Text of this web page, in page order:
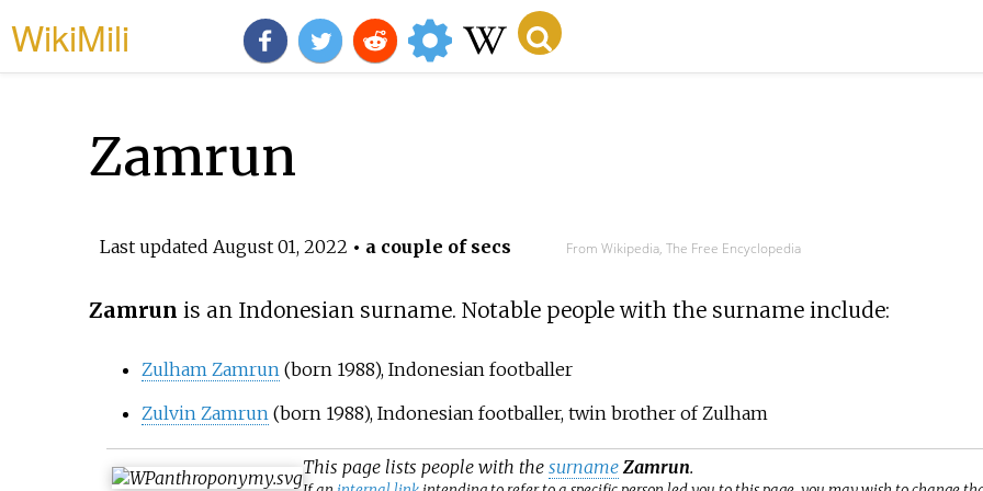
WikiMili
Zamrun
Last updated August 01, 2022 • a couple of secs From Wikipedia, The Free Encyclopedia
Zamrun is an Indonesian surname. Notable people with the surname include:
Zulham Zamrun(born 1988), Indonesian footballer
Zulvin Zamrun(born 1988), Indonesian footballer, twin brother of Zulham
This page lists people with thesurname Zamrun.